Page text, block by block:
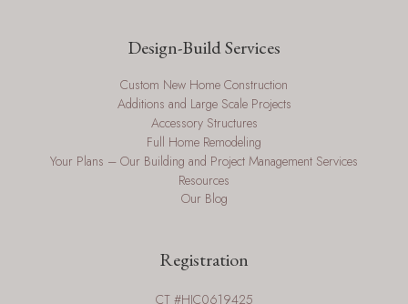
Design-Build Services
Custom New Home Construction
Additions and Large Scale Projects
Accessory Structures
Full Home Remodeling
Your Plans – Our Building and Project Management Services
Resources
Our Blog
Registration
CT #HIC0619425